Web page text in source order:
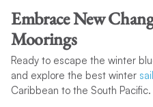
Caribbean
, Thailand, and the
warm weather and calm seas,
sailing conditions no matter the
Embrace New
Moorings
Ready to escape the winter
and explore the best winter
Caribbean to the South Pacific.